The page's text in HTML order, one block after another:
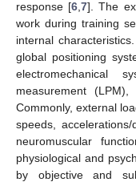
response [6 ,7]. The
work during training
internal
global positioning
electromechanical
measurement
Commonly, external
speeds,
neuromuscular
physiological and
by objective and